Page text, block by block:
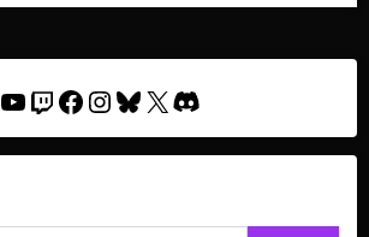
YouTube
Twitch
Facebook
Instagram
Bluesky
X Discord